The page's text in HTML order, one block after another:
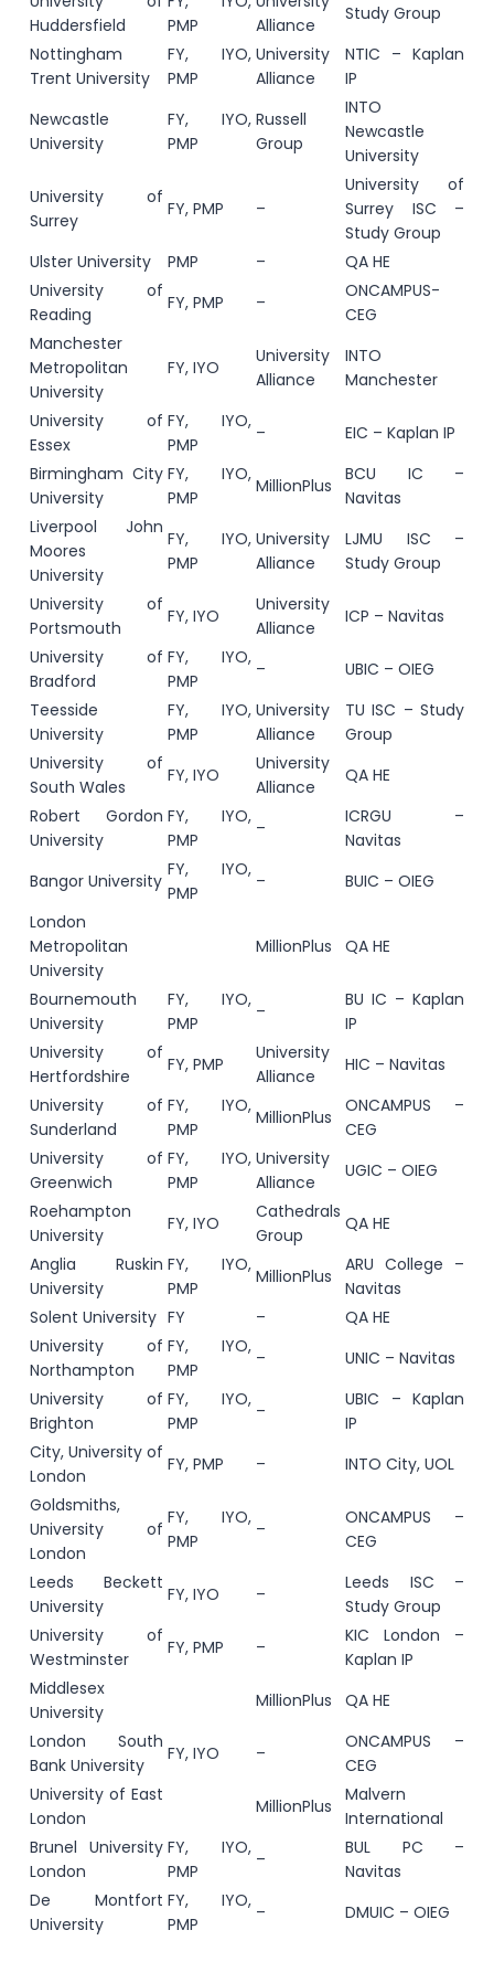
Huddersfield
PMP
Alliance
Study Group
Nottingham
Trent University
FY, IYO,
PMP
University
Alliance
NTIC – Kaplan
IP
Newcastle
University
FY, IYO,
PMP
Russell
Group
INTO
Newcastle
University
University of
Surrey
FY, PMP –
University of
Surrey ISC –
Study Group
Ulster University
PMP –
QA HE
University of
Reading
FY, PMP –
ONCAMPUS-
CEG
Manchester
Metropolitan
University
FY, IYO
University
Alliance
INTO
Manchester
University of
Essex
FY, IYO,
PMP
–
EIC – Kaplan IP
Birmingham City
University
FY, IYO,
PMP
MillionPlus
BCU IC –
Navitas
Liverpool John
Moores
University
FY, IYO,
PMP
University
Alliance
LJMU ISC –
Study Group
University of
Portsmouth
FY, IYO
University
Alliance
ICP – Navitas
University of
Bradford
FY, IYO,
PMP
–
UBIC – OIEG
Teesside
University
FY, IYO,
PMP
University
Alliance
TU ISC – Study
Group
University of
South Wales
FY, IYO
University
Alliance
QA HE
Robert Gordon
University
FY, IYO,
PMP
–
ICRGU –
Navitas
Bangor University
FY, IYO,
PMP
–
BUIC – OIEG
London
Metropolitan
University
MillionPlus QA HE
Bournemouth
University
FY, IYO,
PMP
–
BU IC – Kaplan
IP
University of
Hertfordshire
FY, PMP
University
Alliance
HIC – Navitas
University of
Sunderland
FY, IYO,
PMP
MillionPlus
ONCAMPUS –
CEG
University of
Greenwich
FY, IYO,
PMP
University
Alliance
UGIC – OIEG
Roehampton
University
FY, IYO
Cathedrals
Group
QA HE
Anglia Ruskin
University
FY, IYO,
PMP
MillionPlus
ARU College –
Navitas
Solent University FY –
QA HE
University of
Northampton
FY, IYO,
PMP
–
UNIC – Navitas
University of
Brighton
FY, IYO,
PMP
–
UBIC – Kaplan
IP
City, University of
London
FY, PMP –
INTO City, UOL
Goldsmiths,
University of
London
FY, IYO,
PMP
–
ONCAMPUS –
CEG
Leeds Beckett
University
FY, IYO –
Leeds ISC –
Study Group
University of
Westminster
FY, PMP –
KIC London –
Kaplan IP
Middlesex
University
MillionPlus
QA HE
London South
Bank University
FY, IYO –
ONCAMPUS –
CEG
University of East
London
MillionPlus
Malvern
International
Brunel University
London
FY, IYO,
PMP
–
BUL PC –
Navitas
De Montfort
University
FY, IYO,
PMP
– DMUIC – OIEG